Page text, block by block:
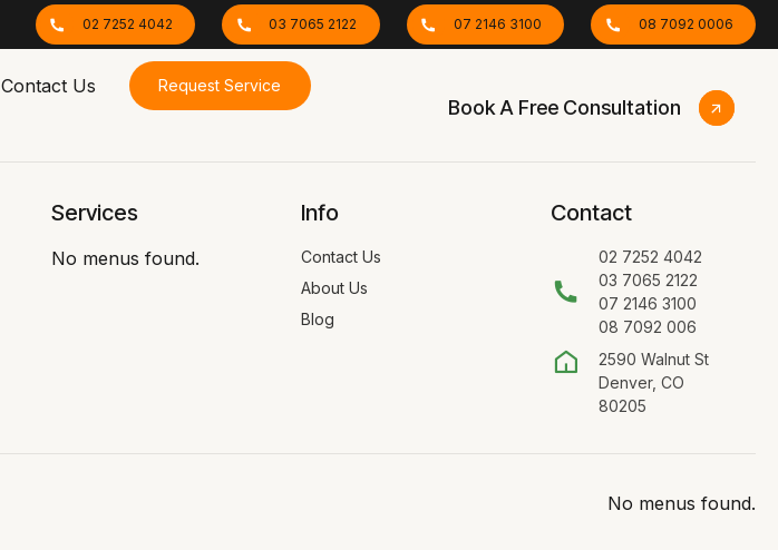
02 7252 4042 03 7065 2122 07 2146 3100 08 7092 0006
Contact Us Request Service
Book A Free Consultation
Services
No menus found.
Info
Contact Us
About Us
Blog
Contact
02 7252 4042
03 7065 2122
07 2146 3100
08 7092 006
2590 Walnut St
Denver, CO
80205
No menus found.